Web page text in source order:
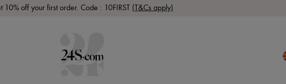
10% off your first order. Code : 10FIRST (T&Cs apply)